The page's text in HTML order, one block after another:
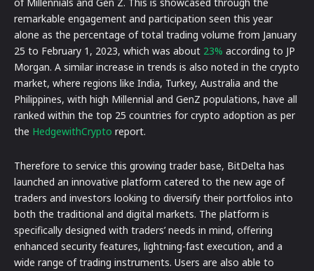
of Millennials and Gen Z. This is showcased through the
remarkable engagement and participation seen this year
alone as the percentage of total trading volume from January
25 to February 1, 2023, which was about 23% according to JP
Morgan. A similar increase in trends is also noted in the crypto
market, where regions like India, Turkey, Australia and the
Philippines, with high Millennial and GenZ populations, have all
ranked within the top 25 countries for crypto adoption as per
the HedgewithCrypto report.
Therefore to service this growing trader base, BitDelta has
launched an innovative platform catered to the new age of
traders and investors looking to diversify their portfolios into
both the traditional and digital markets. The platform is
specifically designed with traders’ needs in mind, offering
enhanced security features, lightning-fast execution, and a
wide range of trading instruments. Users are also able to